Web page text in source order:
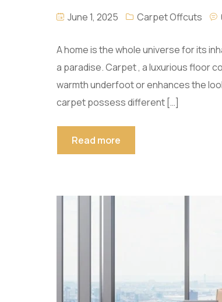
June 1, 2025 Carpet Offcuts
A home is the whole universe for its
a paradise. Carpet , a luxurious floor
warmth underfoot or enhances the
carpet possess different […]
Read more